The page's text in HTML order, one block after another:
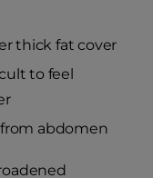
thick fat cover
to feel
abdomen